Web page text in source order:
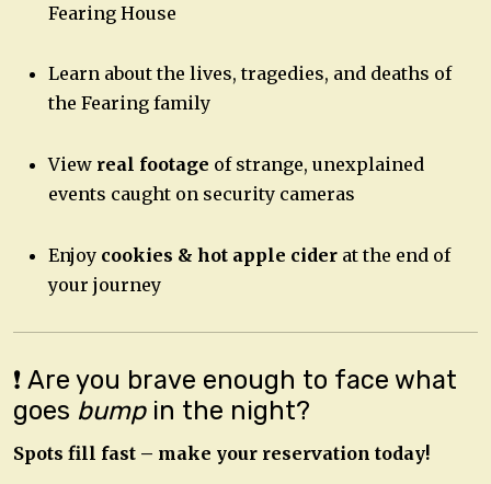
Fearing House
Learn about the lives, tragedies, and deaths of
the Fearing family
View real footage of strange, unexplained
events caught on security cameras
Enjoy cookies & hot apple cider at the end of
your journey
❗ Are you brave enough to face what
goes bumpin the night?
Spots fill fast – make your reservation today!